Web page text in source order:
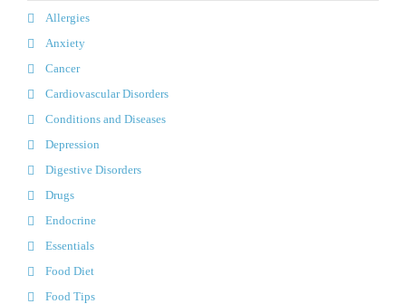
Allergies
Anxiety
Cancer
Cardiovascular Disorders
Conditions and Diseases
Depression
Digestive Disorders
Drugs
Endocrine
Essentials
Food Diet
Food Tips